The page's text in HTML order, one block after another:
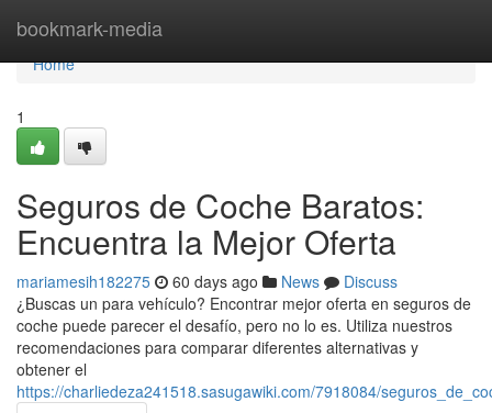
bookmark-media
Home
Home
1
Seguros de Coche Baratos:
Encuentra la Mejor Oferta
mariamesih182275 60 days ago News
Discuss
¿Buscas un para vehículo? Encontrar mejor oferta en seguros de
coche puede parecer el desafío, pero no lo es. Utiliza nuestros
recomendaciones para comparar diferentes alternativas y
obtener el
https://charliedeza241518.sasugawiki.com/7918084/